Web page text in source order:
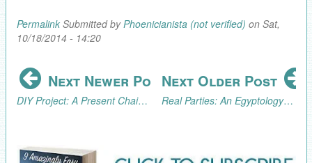
PermalinkSubmitted byPhoenicianista (not verified) on Sat,
10/18/2014 - 14:20
Next Newer Post
DIY Project: A Present Chain Advent Calendar
Next Older Post
Real Parties: An Egyptology/Archaeology Excursion (Part 3, the Fun!)